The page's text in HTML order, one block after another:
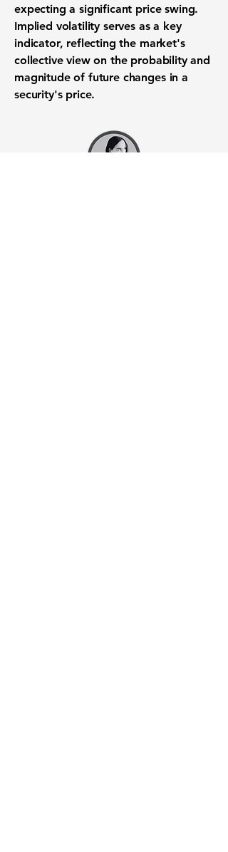
expecting a significant price swing.
Implied volatility serves as a key
indicator, reflecting the market's
collective view on the probability and
magnitude of future changes in a
security's price.